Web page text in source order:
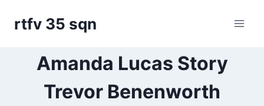
rtfv 35 sqn
Amanda Lucas Story
Trevor Benenworth